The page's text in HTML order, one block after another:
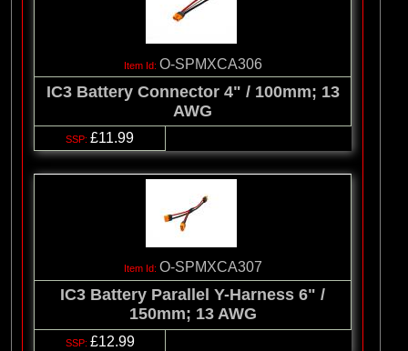
O-SPMXCA306
IC3 Battery Connector 4" / 100mm; 13
AWG
£11.99
O-SPMXCA307
IC3 Battery Parallel Y-Harness 6" /
150mm; 13 AWG
£12.99